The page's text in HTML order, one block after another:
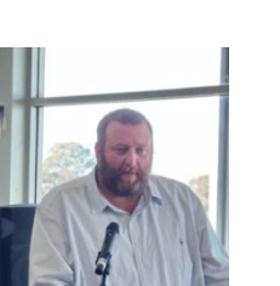
Clubs
Victoria
announces
2023-
24
award
winners